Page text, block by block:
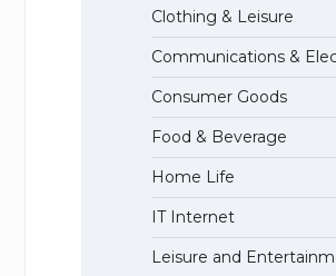
The Ultimate
the
the USA
April 22, 2022
The Ultimate
Visa Eligibility
Clothing & Leisure
Communications &
Consumer Goods
Food & Beverage
Home Life
IT Internet
Leisure and